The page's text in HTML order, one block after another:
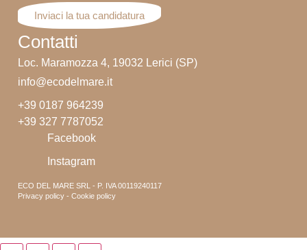
Inviaci la tua candidatura
Contatti
Loc. Maramozza 4, 19032 Lerici (SP)
info@ecodelmare.it
+39 0187 964239
+39 327 7787052
Facebook
Instagram
ECO DEL MARE SRL - P. IVA 00119240117
Privacy policy - Cookie policy